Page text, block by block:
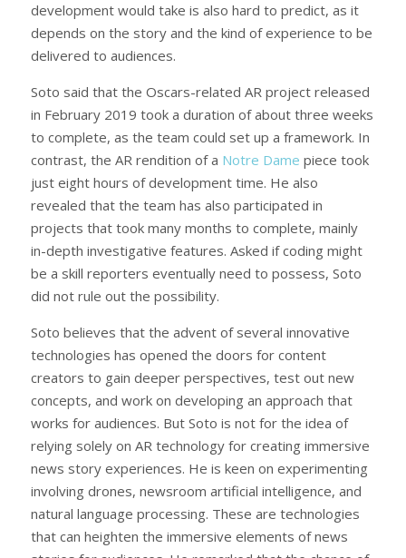
development would take is also hard to predict, as it
depends on the story and the kind of experience to be
delivered to audiences.
Soto said that the Oscars-related AR project released
in February 2019 took a duration of about three weeks
to complete, as the team could set up a framework. In
contrast, the AR rendition of a Notre Dame piece took
just eight hours of development time. He also
revealed that the team has also participated in
projects that took many months to complete, mainly
in-depth investigative features. Asked if coding might
be a skill reporters eventually need to possess, Soto
did not rule out the possibility.
Soto believes that the advent of several innovative
technologies has opened the doors for content
creators to gain deeper perspectives, test out new
concepts, and work on developing an approach that
works for audiences. But Soto is not for the idea of
relying solely on AR technology for creating immersive
news story experiences. He is keen on experimenting
involving drones, newsroom artificial intelligence, and
natural language processing. These are technologies
that can heighten the immersive elements of news